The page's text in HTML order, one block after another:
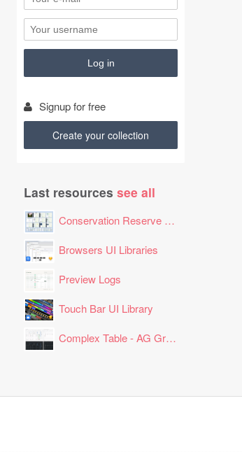
Signup for free
Create your collection
Last resources see all
Conservation Reserve Program (CRP) Tool
Browsers UI Libraries
Preview Logs
Touch Bar UI Library
Complex Table - AG Grid Layout